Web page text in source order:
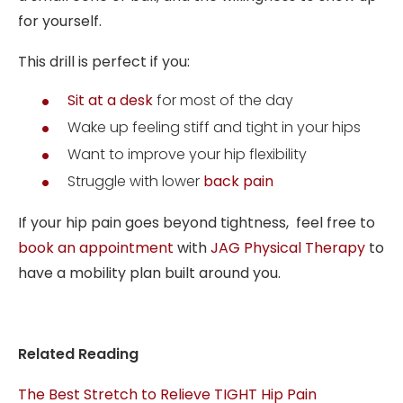
for yourself.
This drill is perfect if you:
Sit at a deskfor most of the day
Wake up feeling stiff and tight in your hips
Want to improve your hip flexibility
Struggle with lower back pain
If your hip pain goes beyond tightness, feel free to
book an appointment withJAG Physical Therapy to
have a mobility plan built around you.
Related Reading
The Best Stretch to Relieve TIGHT Hip Pain